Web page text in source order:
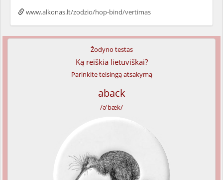
www.alkonas.lt/zodzio/hop-bind/vertimas
Žodyno testas
Ką reiškia lietuviškai?
Parinkite teisingą atsakymą
aback
/ə'bæk/